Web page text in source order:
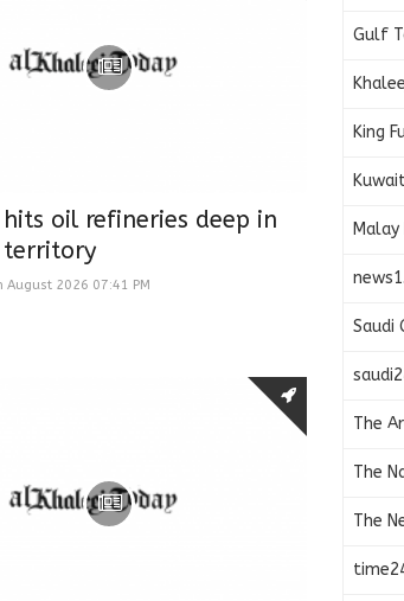
oil refineries deep in
territory
August 2026 07:41 PM
Gulf
King
Malay
Saudi
The
The
The